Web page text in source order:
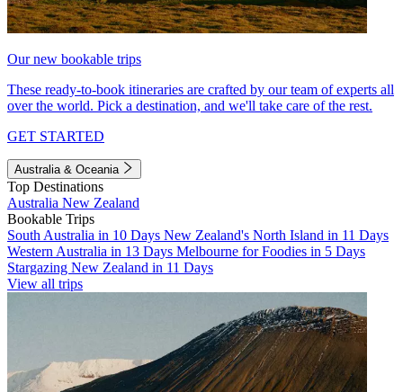
Our new bookable trips
These ready-to-book itineraries are crafted by our team of experts all
over the world. Pick a destination, and we'll take care of the rest.
GET STARTED
Australia & Oceania
Top Destinations
Australia New Zealand
Bookable Trips
South Australia in 10 Days New Zealand's North Island in 11 Days
Western Australia in 13 Days Melbourne for Foodies in 5 Days
Stargazing New Zealand in 11 Days
View all trips